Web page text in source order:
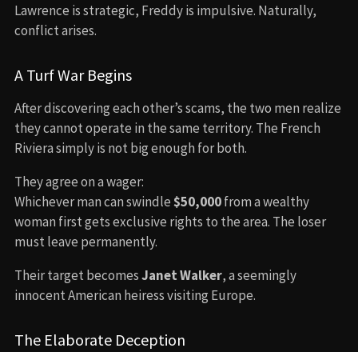
Lawrence is strategic, Freddy is impulsive. Naturally,
conflict arises.
A Turf War Begins
After discovering each other’s scams, the two men realize
they cannot operate in the same territory. The French
Riviera simply is not big enough for both.
They agree on a wager:
Whichever man can swindle$50,000from a wealthy
woman first gets exclusive rights to the area. The loser
must leave permanently.
Their target becomesJanet Walker, a seemingly
innocent American heiress visiting Europe.
The Elaborate Deception